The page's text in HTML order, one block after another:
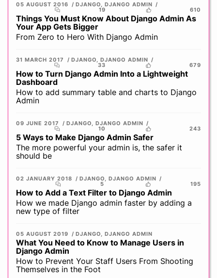
05 AUGUST 2016 DJANGO DJANGO ADMIN
19 610
Things You Must Know About Django Admin As
Your App Gets Bigger
From Zero to Hero With Django Admin
31 MARCH 2017 DJANGO DJANGO ADMIN
33 679
How to Turn Django Admin Into a Lightweight
Dashboard
How to add summary table and charts to Django
Admin
09 JUNE 2017 DJANGO, DJANGO ADMIN
10 243
5 Ways to Make Django Admin Safer
The more powerful your admin is, the safer it
should be
02 JANUARY 2018 DJANGO, DJANGO ADMIN
5 195
How to Add a Text Filter to Django Admin
How we made Django admin faster by adding a
new type of filter
05 AUGUST 2019 DJANGO, DJANGO ADMIN
What You Need to Know to Manage Users in
Django Admin
How to Prevent Your Staff Users From Shooting
Themselves in the Foot